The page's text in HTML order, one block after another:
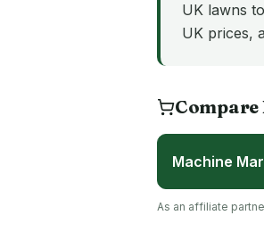
UK lawns
UK prices,
Machine
As an affiliate